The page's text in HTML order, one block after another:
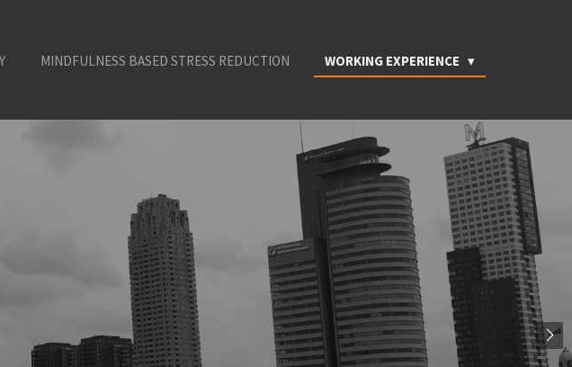
MINDFULNESS BASED STRESS REDUCTION WORKING EXPERIENCE